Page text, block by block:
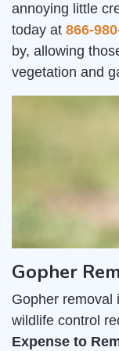
annoying little
today at 866-
by, allowing
vegetation and
Gopher
Gopher removal
wildlife control
Expense to